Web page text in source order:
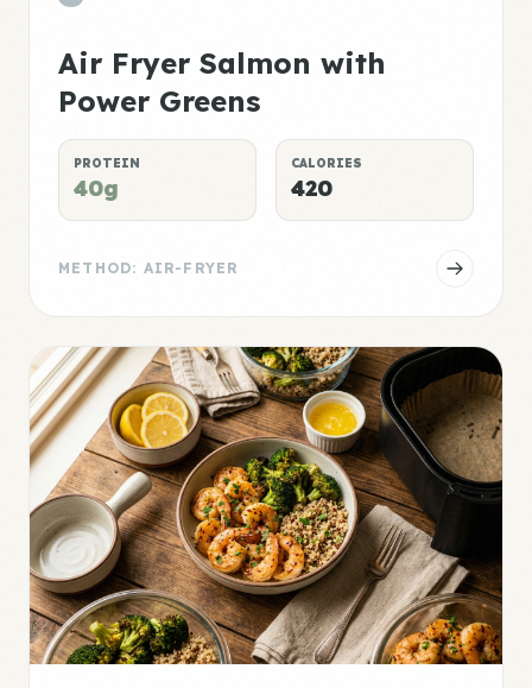
Air Fryer Salmon with
Power Greens
PROTEIN
40g
CALORIES
420
METHOD: AIR-FRYER